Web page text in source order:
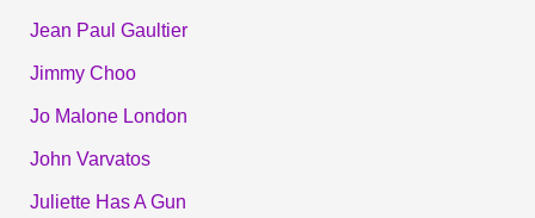
Jean Paul Gaultier
Jimmy Choo
Jo Malone London
John Varvatos
Juliette Has A Gun